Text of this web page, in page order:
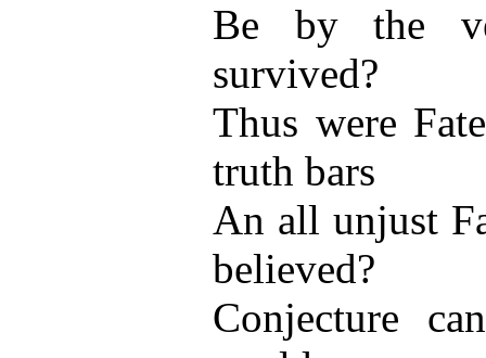
Be by the
survived?
Thus were
truth bars
An all unjust
believed?
Conjecture